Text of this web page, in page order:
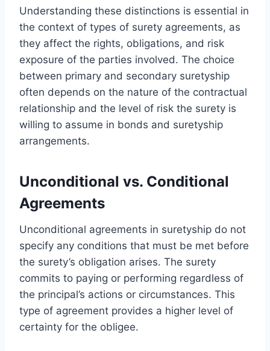
Understanding these distinctions is essential in
the context of types of surety agreements, as
they affect the rights, obligations, and risk
exposure of the parties involved. The choice
between primary and secondary suretyship
often depends on the nature of the contractual
relationship and the level of risk the surety is
willing to assume in bonds and suretyship
arrangements.
Unconditional vs. Conditional
Agreements
Unconditional agreements in suretyship do not
specify any conditions that must be met before
the surety’s obligation arises. The surety
commits to paying or performing regardless of
the principal’s actions or circumstances. This
type of agreement provides a higher level of
certainty for the obligee.